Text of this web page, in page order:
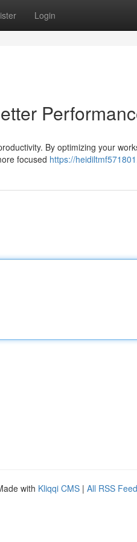
Login
By optimizing your
focused https://
with Kliqqi CMS | All RSS